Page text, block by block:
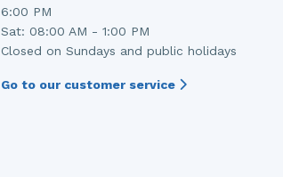
6:00 PM
Sat: 08:00 AM - 1:00 PM
Closed on Sundays and public holidays
Go to our customer service